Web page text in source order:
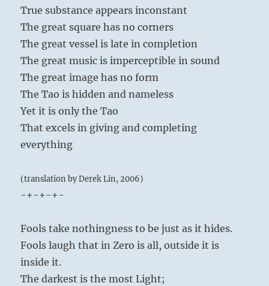
True substance appears inconstant
The great square has no corners
The great vessel is late in completion
The great music is imperceptible in sound
The great image has no form
The Tao is hidden and nameless
Yet it is only the Tao
That excels in giving and completing
everything
(translation by Derek Lin, 2006)
-+-+-+-
Fools take nothingness to be just as it hides.
Fools laugh that in Zero is all, outside it is
inside it.
The darkest is the most Light;